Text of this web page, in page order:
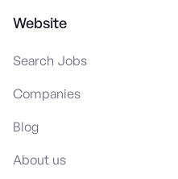
Website
Search Jobs
Companies
Blog
About us